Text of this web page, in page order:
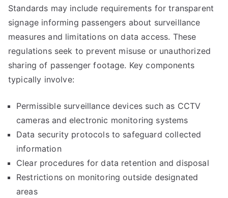
Standards may include requirements for transparent
signage informing passengers about surveillance
measures and limitations on data access. These
regulations seek to prevent misuse or unauthorized
sharing of passenger footage. Key components
typically involve:
Permissible surveillance devices such as CCTV
cameras and electronic monitoring systems
Data security protocols to safeguard collected
information
Clear procedures for data retention and disposal
Restrictions on monitoring outside designated
areas